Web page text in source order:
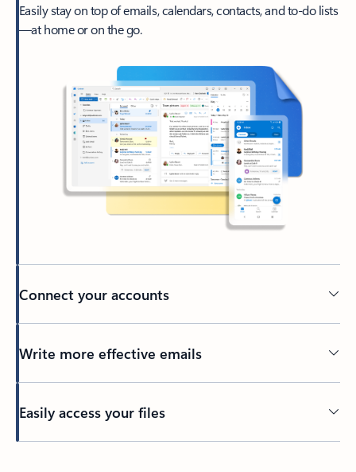
Easily stay on top of emails, calendars, contacts, and to-do lists
—at home or on the go.
Connect your accounts
Write more effective emails
Easily access your files